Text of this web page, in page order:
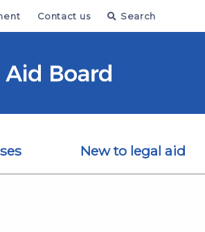
Contact us Search
New to legal aid